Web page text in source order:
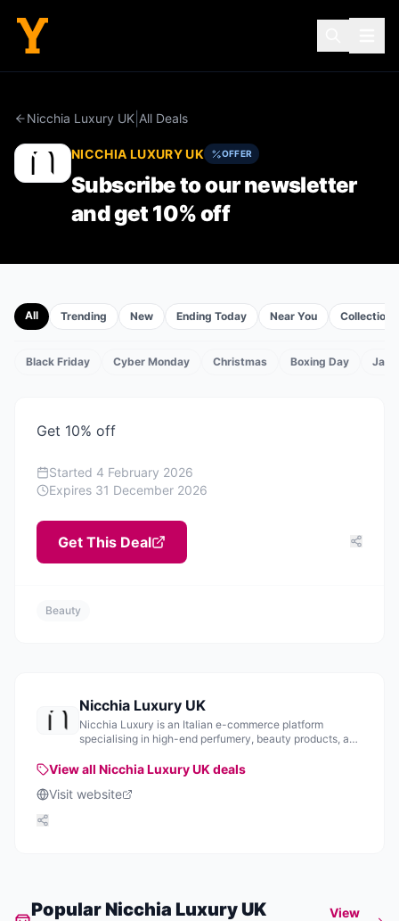
Nicchia Luxury UK All Deals
NICCHIA LUXURY UK OFFER
Subscribe to our newsletter
and get 10% off
All Trending New Ending Today Near You Collections
Black Friday Cyber Monday Christmas Boxing Day
Get 10% off
Started 4 February 2026
Expires 31 December 2026
Get This Deal
Beauty
Nicchia Luxury UK
Nicchia Luxury is an Italian e-commerce platform
specialising in high-end perfumery, beauty products, and
View all Nicchia Luxury UK deals
Visit website
Popular Nicchia Luxury UK
View